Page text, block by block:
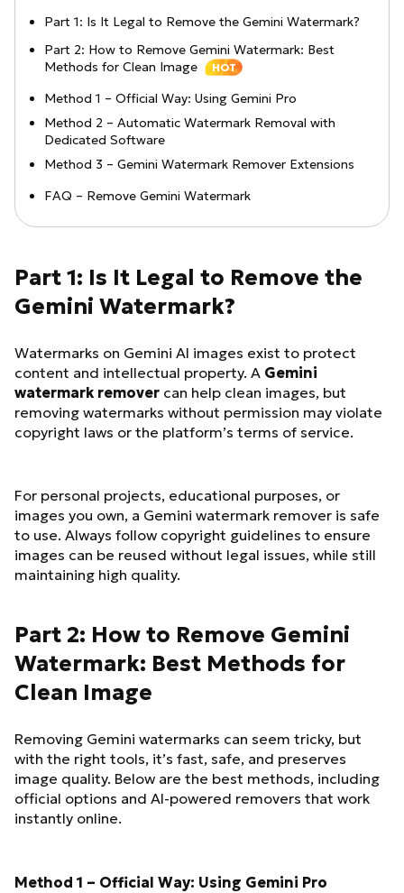
Part 1: Is It Legal to Remove the Gemini Watermark?
Part 2: How to Remove Gemini Watermark: Best
Methods for Clean Image
HOT
Method 1 – Official Way: Using Gemini Pro
Method 2 – Automatic Watermark Removal with
Dedicated Software
Method 3 – Gemini Watermark Remover Extensions
FAQ – Remove Gemini Watermark
Part 1: Is It Legal to Remove the
Gemini Watermark?
Watermarks on Gemini AI images exist to protect
content and intellectual property. A Gemini
watermark remover can help clean images, but
removing watermarks without permission may violate
copyright laws or the platform’s terms of service.
For personal projects, educational purposes, or
images you own, a Gemini watermark remover is safe
to use. Always follow copyright guidelines to ensure
images can be reused without legal issues, while still
maintaining high quality.
Part 2: How to Remove Gemini
Watermark: Best Methods for
Clean Image
Removing Gemini watermarks can seem tricky, but
with the right tools, it’s fast, safe, and preserves
image quality. Below are the best methods, including
official options and AI-powered removers that work
instantly online.
Method 1 – Official Way: Using Gemini Pro